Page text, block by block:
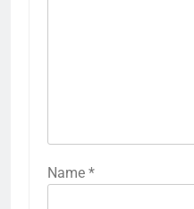
Name *